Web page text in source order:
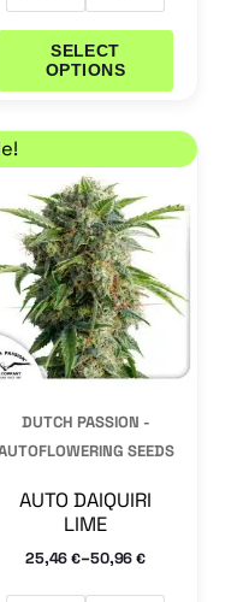
SELECT
OPTIONS
through 29,71 €
DUTCH PASSION -
SEEDS
AUTO DAIQUIRI
LIME
25,46€–50,96€
Price range: 25,46
product
multiple
variants.
on